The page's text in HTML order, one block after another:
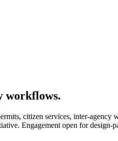
workflows.
citizen services, inter-
Engagement open for design-